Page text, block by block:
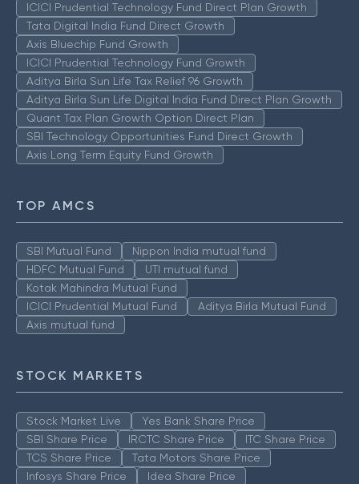
ICICI Prudential Technology Fund Direct Plan Growth
Tata Digital India Fund Direct Growth
Axis Bluechip Fund Growth
ICICI Prudential Technology Fund Growth
Aditya Birla Sun Life Tax Relief 96 Growth
Aditya Birla Sun Life Digital India Fund Direct Plan Growth
Quant Tax Plan Growth Option Direct Plan
SBI Technology Opportunities Fund Direct Growth
Axis Long Term Equity Fund Growth
TOP AMCS
SBI Mutual Fund
Nippon India mutual fund
HDFC Mutual Fund
UTI mutual fund
Kotak Mahindra Mutual Fund
ICICI Prudential Mutual Fund
Aditya Birla Mutual Fund
Axis mutual fund
STOCK MARKETS
Stock Market Live
Yes Bank Share Price
SBI Share Price
IRCTC Share Price
ITC Share Price
TCS Share Price
Tata Motors Share Price
Infosys Share Price
Idea Share Price